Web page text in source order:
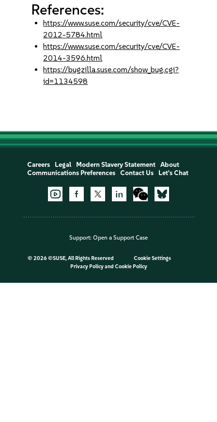
References:
https://www.suse.com/security/cve/CVE-
2012-5784.html
https://www.suse.com/security/cve/CVE-
2014-3596.html
https://bugzilla.suse.com/show_bug.cgi?
id=1134598
Careers Legal Modern Slavery Statement
About
Communications Preferences
Contact Us Let's Chat
Support: Open a Support Case
© 2026 ©SUSE, All Rights Reserved
Cookie Settings
Privacy Policyand Cookie Policy